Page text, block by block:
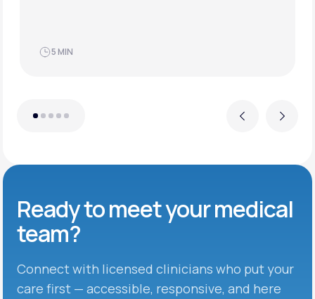
Previous
5 MIN
Next
Ready to meetyour medical
team?
Connect with licensed clinicians who put your
care first — accessible, responsive, and here